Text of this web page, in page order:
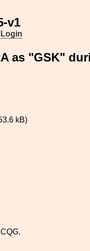
v1
Login
as "GSK"
kB)